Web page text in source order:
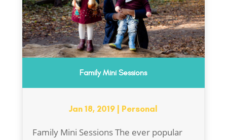
Family Mini Sessions
Jan 18, 2019 | Personal
Family Mini Sessions The ever popular